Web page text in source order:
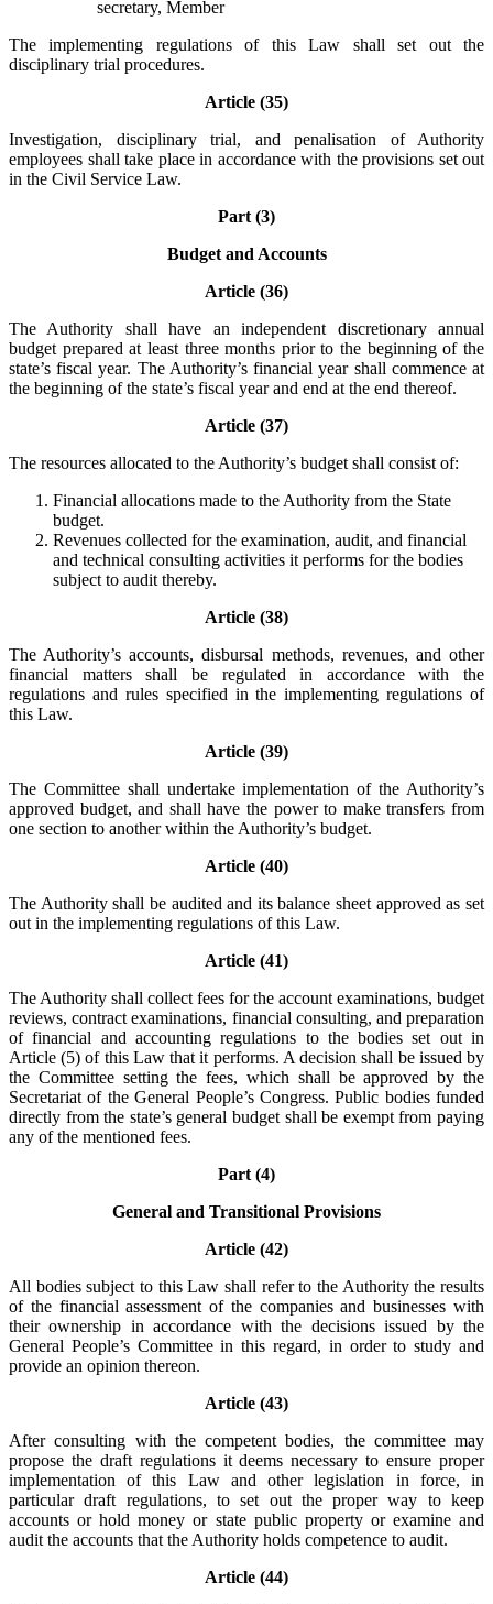
secretary, Member
The implementing regulations of this Law shall set out the
disciplinary trial procedures.
Article (35)
Investigation, disciplinary trial, and penalisation of Authority
employees shall take place in accordance with the provisions set out
in the Civil Service Law.
Part (3)
Budget and Accounts
Article (36)
The Authority shall have an independent discretionary annual
budget prepared at least three months prior to the beginning of the
state’s fiscal year. The Authority’s financial year shall commence at
the beginning of the state’s fiscal year and end at the end thereof.
Article (37)
The resources allocated to the Authority’s budget shall consist of:
Financial allocations made to the Authority from the State
budget.
Revenues collected for the examination, audit, and financial
and technical consulting activities it performs for the bodies
subject to audit thereby.
Article (38)
The Authority’s accounts, disbursal methods, revenues, and other
financial matters shall be regulated in accordance with the
regulations and rules specified in the implementing regulations of
this Law.
Article (39)
The Committee shall undertake implementation of the Authority’s
approved budget, and shall have the power to make transfers from
one section to another within the Authority’s budget.
Article (40)
The Authority shall be audited and its balance sheet approved as set
out in the implementing regulations of this Law.
Article (41)
The Authority shall collect fees for the account examinations, budget
reviews, contract examinations, financial consulting, and preparation
of financial and accounting regulations to the bodies set out in
Article (5) of this Law that it performs. A decision shall be issued by
the Committee setting the fees, which shall be approved by the
Secretariat of the General People’s Congress. Public bodies funded
directly from the state’s general budget shall be exempt from paying
any of the mentioned fees.
Part (4)
General and Transitional Provisions
Article (42)
All bodies subject to this Law shall refer to the Authority the results
of the financial assessment of the companies and businesses with
their ownership in accordance with the decisions issued by the
General People’s Committee in this regard, in order to study and
provide an opinion thereon.
Article (43)
After consulting with the competent bodies, the committee may
propose the draft regulations it deems necessary to ensure proper
implementation of this Law and other legislation in force, in
particular draft regulations, to set out the proper way to keep
accounts or hold money or state public property or examine and
audit the accounts that the Authority holds competence to audit.
Article (44)